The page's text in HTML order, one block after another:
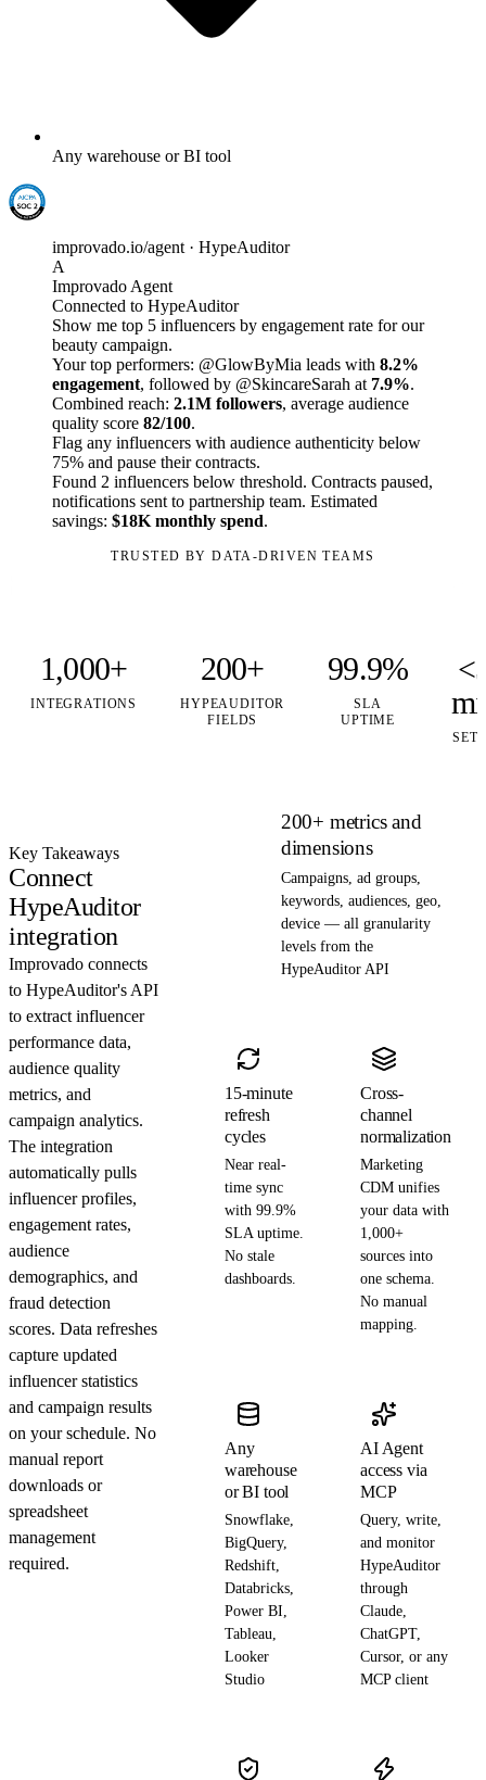
Any warehouse or BI tool
improvado.io/agent · HypeAuditor
A
Improvado Agent
Connected to HypeAuditor
Show me top 5 influencers by engagement rate for our
beauty campaign.
Your top performers: @GlowByMia leads with 8.2%
engagement, followed by @SkincareSarah at 7.9%.
Combined reach: 2.1M followers, average audience
quality score 82/100.
Flag any influencers with audience authenticity below
75% and pause their contracts.
Found 2 influencers below threshold. Contracts paused,
notifications sent to partnership team. Estimated
savings: $18K monthly spend.
TRUSTED BY DATA-DRIVEN TEAMS
1,000+
INTEGRATIONS
200+
HYPEAUDITOR
FIELDS
99.9%
SLA
UPTIME
Key Takeaways
Connect
HypeAuditor
integration
Improvado connects
to HypeAuditor's API
to extract influencer
performance data,
audience quality
metrics, and
campaign analytics.
The integration
automatically pulls
influencer profiles,
engagement rates,
audience
demographics, and
fraud detection
scores. Data refreshes
capture updated
influencer statistics
and campaign results
on your schedule. No
manual report
downloads or
spreadsheet
management
required.
200+ metrics and
dimensions
Campaigns, ad groups,
keywords, audiences, geo,
device — all granularity
levels from the
HypeAuditor API
15-minute
refresh
cycles
Near real-
time sync
with 99.9%
SLA uptime.
No stale
dashboards.
Cross-
channel
normalization
Marketing
CDM unifies
your data with
1,000+
sources into
one schema.
No manual
mapping.
Any
warehouse
or BI tool
Snowflake,
BigQuery,
Redshift,
Databricks,
Power BI,
Tableau,
Looker
Studio
AI Agent
access via
MCP
Query, write,
and monitor
HypeAuditor
through
Claude,
ChatGPT,
Cursor, or any
MCP client